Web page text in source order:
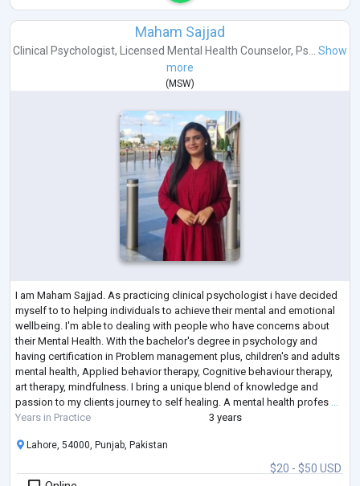
Maham Sajjad
Clinical Psychologist, Licensed Mental Health Counselor, Ps...
Show
more
(MSW)
I am Maham Sajjad. As practicing clinical psychologist i have decided
myself to to helping individuals to achieve their mental and emotional
wellbeing. I'm able to dealing with people who have concerns about
their Mental Health. With the bachelor's degree in psychology and
having certification in Problem management plus, children's and adults
mental health, Applied behavior therapy, Cognitive behaviour therapy,
art therapy, mindfulness. I bring a unique blend of knowledge and
passion to my clients journey to self healing. A mental health profes ...
Years in Practice
3 years
$20 - $50 USD
Lahore, 54000, Punjab, Pakistan